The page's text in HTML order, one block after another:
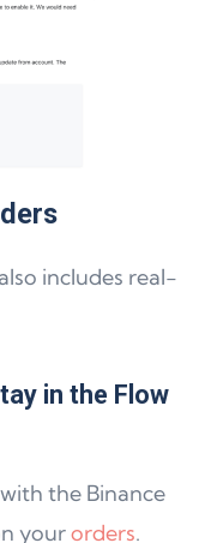
includes real-
in the Flow
the Binance
yourorders.